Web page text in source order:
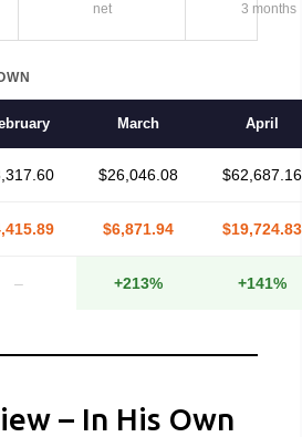
net 3 months
March April
$26,046.08 $62,687.16
$6,871.94 $19,724.83
– +213% +141%
– In His Own